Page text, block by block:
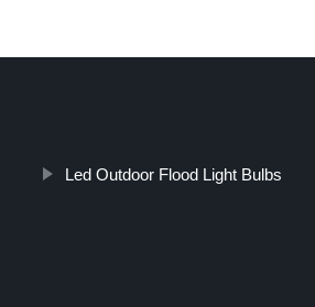
Led Outdoor Flood Light Bulbs